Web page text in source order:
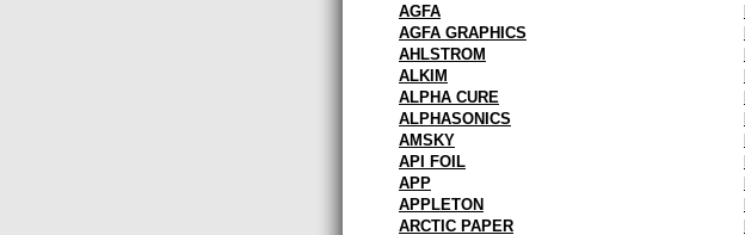
AGFA
AGFA GRAPHICS
AHLSTROM
ALKIM
ALPHA CURE
ALPHASONICS
AMSKY
API FOIL
APP
APPLETON
ARCTIC PAPER